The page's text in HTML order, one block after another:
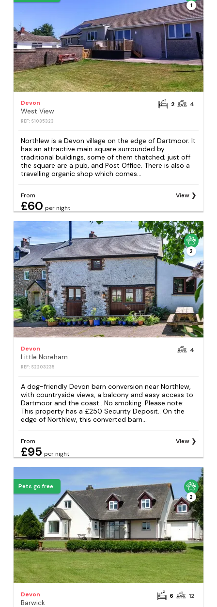
1
Devon
West View
REF: S1035323
2 4
Northlew is a Devon village on the edge of Dartmoor. It
has an attractive main square surrounded by
traditional buildings, some of them thatched; just off
the square are a pub, and Post Office. There is also a
travelling organic shop which comes...
From
£60 per night
View
2
Devon
Little Noreham
REF: S2203235
4
A dog-friendly Devon barn conversion near Northlew,
with countryside views, a balcony and easy access to
Dartmoor and the coast.. No smoking. Please note:
This property has a £250 Security Deposit.. On the
edge of Northlew, this converted barn...
From
£95 per night
View
Pets go free
2
Devon
Barwick
6 12